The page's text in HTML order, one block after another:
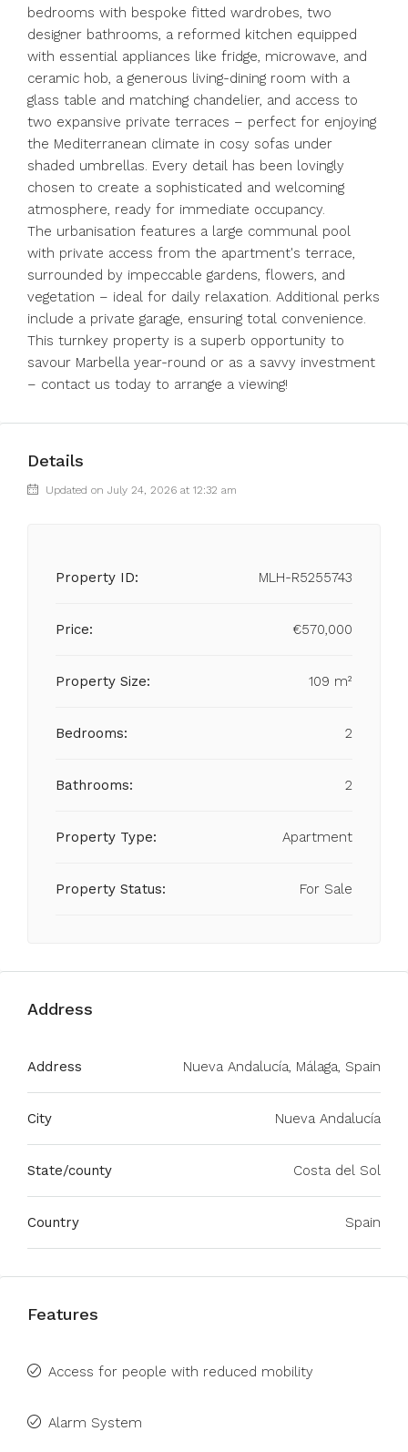
bedrooms with bespoke fitted wardrobes, two
designer bathrooms, a reformed kitchen equipped
with essential appliances like fridge, microwave, and
ceramic hob, a generous living-dining room with a
glass table and matching chandelier, and access to
two expansive private terraces – perfect for enjoying
the Mediterranean climate in cosy sofas under
shaded umbrellas. Every detail has been lovingly
chosen to create a sophisticated and welcoming
atmosphere, ready for immediate occupancy.
The urbanisation features a large communal pool
with private access from the apartment's terrace,
surrounded by impeccable gardens, flowers, and
vegetation – ideal for daily relaxation. Additional perks
include a private garage, ensuring total convenience.
This turnkey property is a superb opportunity to
savour Marbella year-round or as a savvy investment
– contact us today to arrange a viewing!
Details
Updated on July 24, 2026 at 12:32 am
Property ID: MLH-R5255743
Price: €570,000
Property Size: 109 m²
Bedrooms: 2
Bathrooms: 2
Property Type: Apartment
Property Status: For Sale
Address
Address Nueva Andalucía, Málaga, Spain
City Nueva Andalucía
State/county Costa del Sol
Country Spain
Features
Access for people with reduced mobility
Alarm System